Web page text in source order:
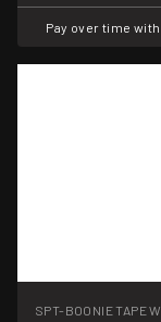
Pay over time
SPT-BOONIE TAPE